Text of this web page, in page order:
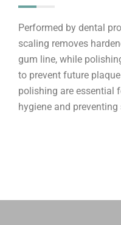
Performed by dental
scaling removes
gum line, while
to prevent future
polishing are essential
hygiene and